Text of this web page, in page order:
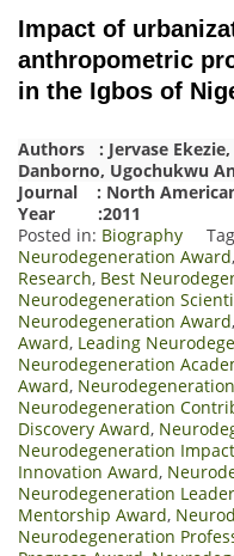
Impact of
anthropometric
in the Igbos of
Authors : Jervase
Danborno, Ugochukwu
Journal : North
Year :2011
Posted in: Biography
Neurodegeneration Award,
Research, Best
Neurodegeneration
Neurodegeneration Award,
Award, Leading
Neurodegeneration
Award,
Neurodegeneration
Discovery Award,
Neurodegeneration
Innovation Award,
Neurodegeneration
Mentorship Award,
Neurodegeneration